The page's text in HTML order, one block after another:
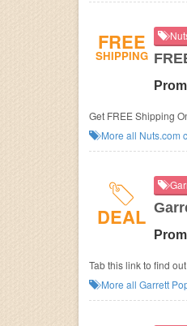
FREE
SHIPPING
Get FREE Shipping
More all Nuts.com
DEAL
Tab this link to find
More all Garrett